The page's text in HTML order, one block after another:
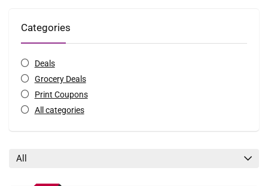
Categories
Deals
Grocery Deals
Print Coupons
All categories
All